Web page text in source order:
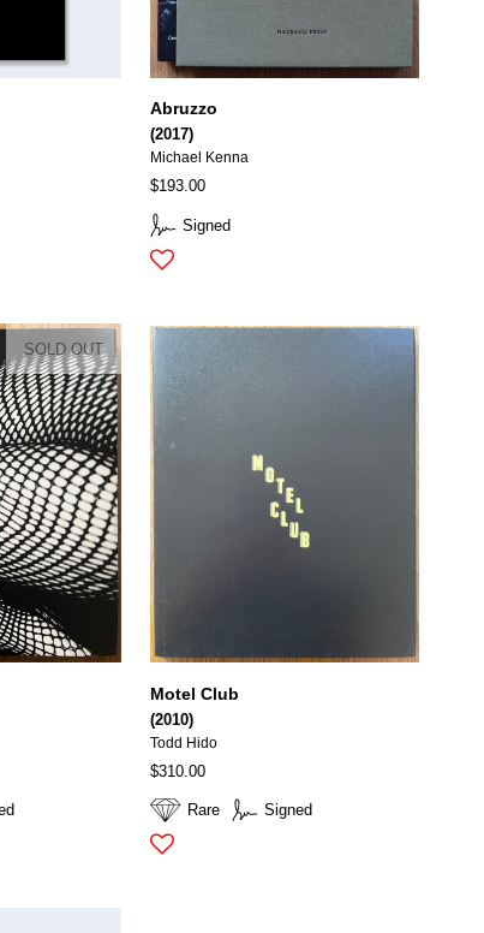
Signed
Abruzzo
(2017)
Michael Kenna
$193.00
SOLD OUT
Rare Signed
Motel Club
(2010)
Todd Hido
$310.00